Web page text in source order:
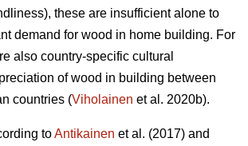
these are insufficient alone to
demand for wood in home building. For
also country-specific cultural
of wood in building between
countries (Viholainen et al. 2020b).
toAntikainen et al. (2017) and